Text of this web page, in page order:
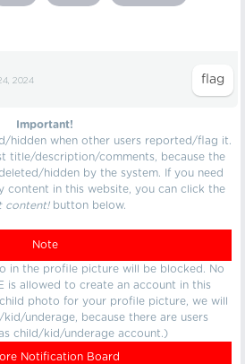
2024
Important!
hidden when other users reported/flag it.
title/description/comments, because the
hidden by the system. If you need
content in this website, you can click the
content!button below.
Note
in the profile picture will be blocked. No
is allowed to create an account in this
photo for your profile picture, we will
underage, because there are users
child/kid/underage account.)
Notification Board